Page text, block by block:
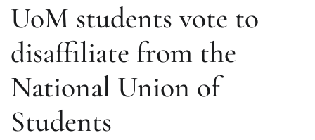
UoM students vote to
disaffiliate from the
National Union of
Students